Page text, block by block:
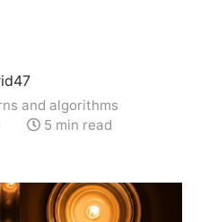
and algorithms
5 min read